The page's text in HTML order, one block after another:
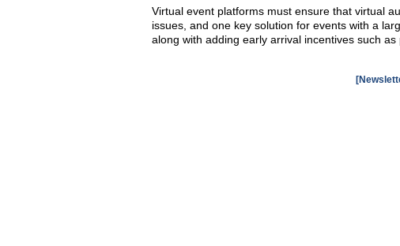
Virtual event platforms must ensure that virtual
issues, and one key solution for events with a
along with adding early arrival incentives such